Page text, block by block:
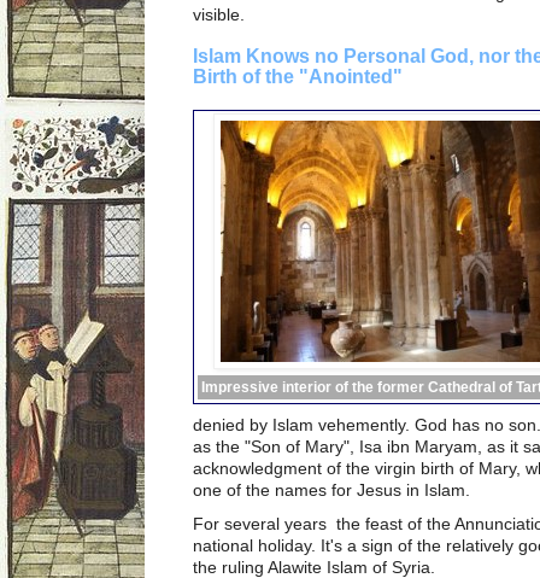
visible.
Islam Knows no Personal God, nor
Birth of the "Anointed"
Impressive interior of the former Cathedral of
denied by Islam vehemently. God has no
as the "Son of Mary", Isa ibn Maryam, as it
acknowledgment of the virgin birth of Mary,
one of the names for Jesus in Islam.
For several years the feast of the
national holiday. It's a sign of the relatively
the ruling Alawite Islam of Syria.